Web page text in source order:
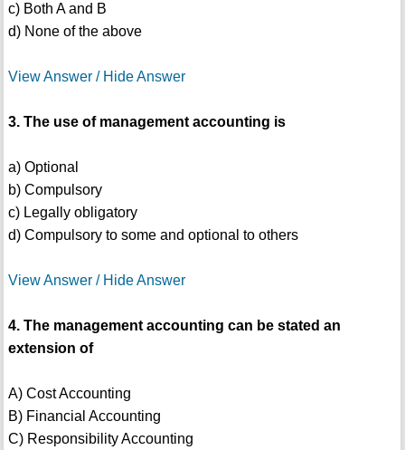
c) Both A and B
d) None of the above
View Answer / Hide Answer
3. The use of management accounting is
a) Optional
b) Compulsory
c) Legally obligatory
d) Compulsory to some and optional to others
View Answer / Hide Answer
4. The management accounting can be stated an
extension of
A) Cost Accounting
B) Financial Accounting
C) Responsibility Accounting